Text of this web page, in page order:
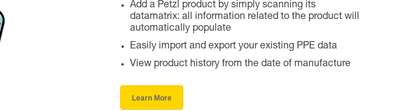
Add a Petzl product by simply scanning its
datamatrix: all information related to the product will
automatically populate
Easily import and export your existing PPE data
View product history from the date of manufacture
Learn More